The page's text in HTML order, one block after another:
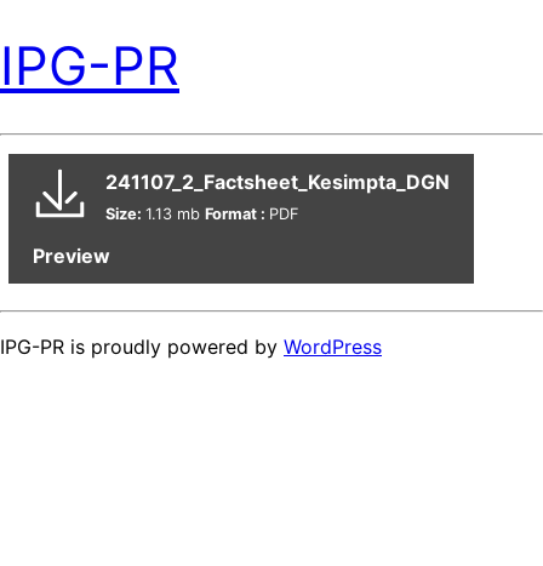
IPG-PR
241107_2_Factsheet_Kesimpta_DGN
Size: 1.13 mb Format : PDF
Preview
IPG-PR is proudly powered by WordPress